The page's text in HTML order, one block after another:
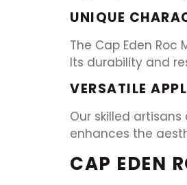
UNIQUE
The Cap Eden
Its durability and
VERSATILE
Our skilled
enhances the
CAP EDEN